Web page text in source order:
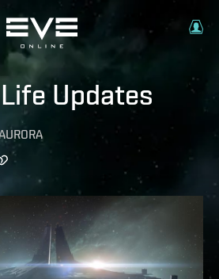
Updates